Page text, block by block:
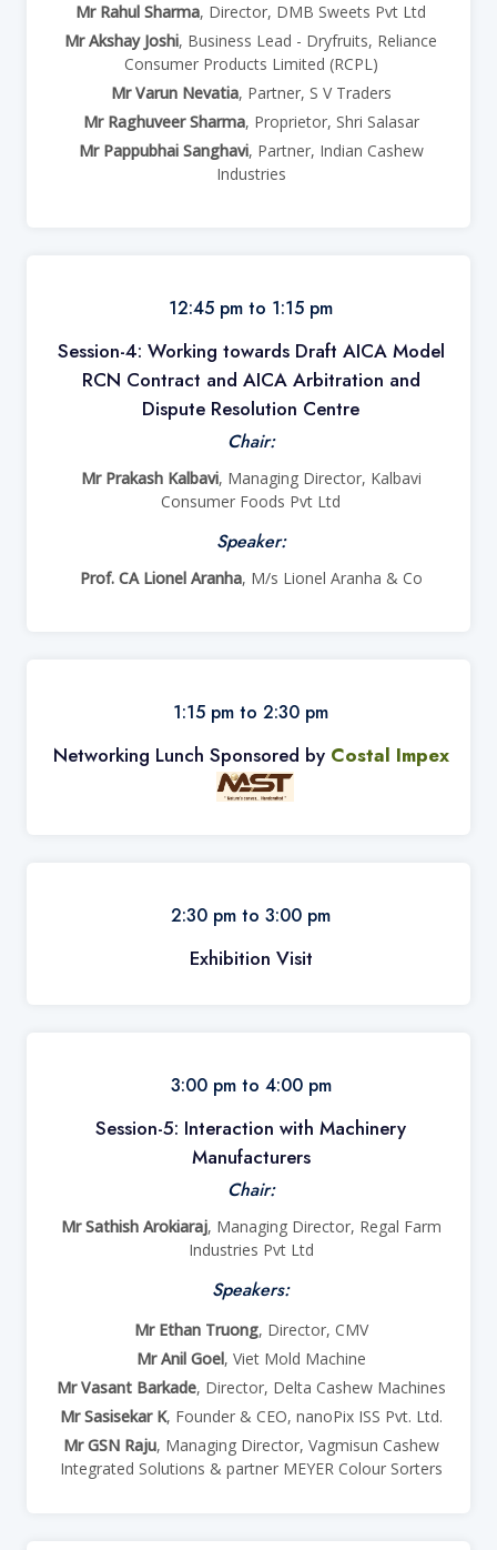
Mr Rahul Sharma, Director, DMB Sweets Pvt Ltd
Mr Akshay Joshi, Business Lead - Dryfruits, Reliance
Consumer Products Limited (RCPL)
Mr Varun Nevatia, Partner, S V Traders
Mr Raghuveer Sharma, Proprietor, Shri Salasar
Mr Pappubhai Sanghavi, Partner, Indian Cashew
Industries
12:45 pm to 1:15 pm
Session-4: Working towards Draft AICA Model
RCN Contract and AICA Arbitration and
Dispute Resolution Centre
Chair:
Mr Prakash Kalbavi, Managing Director, Kalbavi
Consumer Foods Pvt Ltd
Speaker:
Prof. CA Lionel Aranha, M/s Lionel Aranha & Co
1:15 pm to 2:30 pm
Networking Lunch Sponsored by Costal Impex
2:30 pm to 3:00 pm
Exhibition Visit
3:00 pm to 4:00 pm
Session-5: Interaction with Machinery
Manufacturers
Chair:
Mr Sathish Arokiaraj, Managing Director, Regal Farm
Industries Pvt Ltd
Speakers:
Mr Ethan Truong, Director, CMV
Mr Anil Goel, Viet Mold Machine
Mr Vasant Barkade, Director, Delta Cashew Machines
Mr Sasisekar K, Founder & CEO, nanoPix ISS Pvt. Ltd.
Mr GSN Raju, Managing Director, Vagmisun Cashew
Integrated Solutions & partner MEYER Colour Sorters